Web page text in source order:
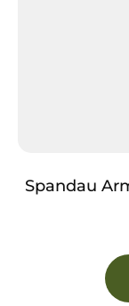
Spandau Arms
Auto 3″
Barrel,
Receiver,
Stock,